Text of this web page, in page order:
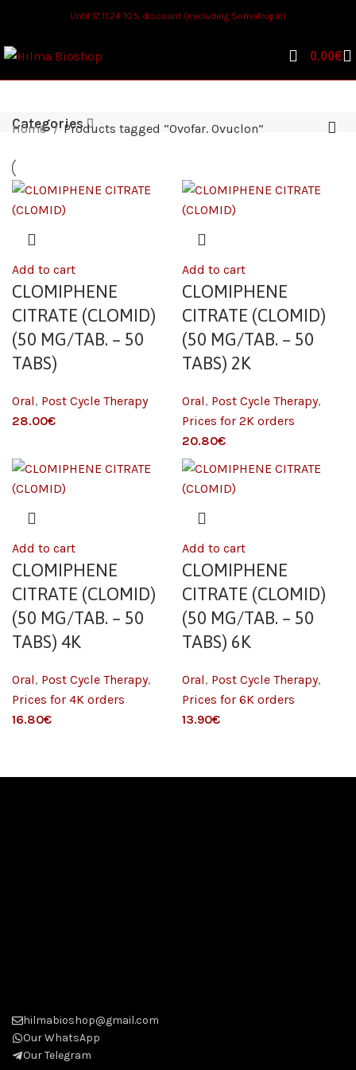
Until 17.11.24 10% discount (excluding Somatropin)
0.00€
Categories
Home Products tagged “Ovofar. Ovuclon”
Add to cart
CLOMIPHENE
CITRATE (CLOMID)
(50 MG/TAB. – 50
TABS)
Oral, Post Cycle Therapy
€
Add to cart
CLOMIPHENE
CITRATE (CLOMID)
(50 MG/TAB. – 50
TABS) 2K
Oral, Post Cycle Therapy,
Prices for 2K orders
€
Add to cart
CLOMIPHENE
CITRATE (CLOMID)
(50 MG/TAB. – 50
TABS) 4K
Oral, Post Cycle Therapy,
Prices for 4K orders
€
Add to cart
CLOMIPHENE
CITRATE (CLOMID)
(50 MG/TAB. – 50
TABS) 6K
Oral, Post Cycle Therapy,
Prices for 6K orders
€
hilmabioshop@gmail.com
Our WhatsApp
Our Telegram